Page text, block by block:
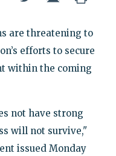
are threatening to
efforts to secure
within the coming
not have strong
will not survive,"
issued Monday